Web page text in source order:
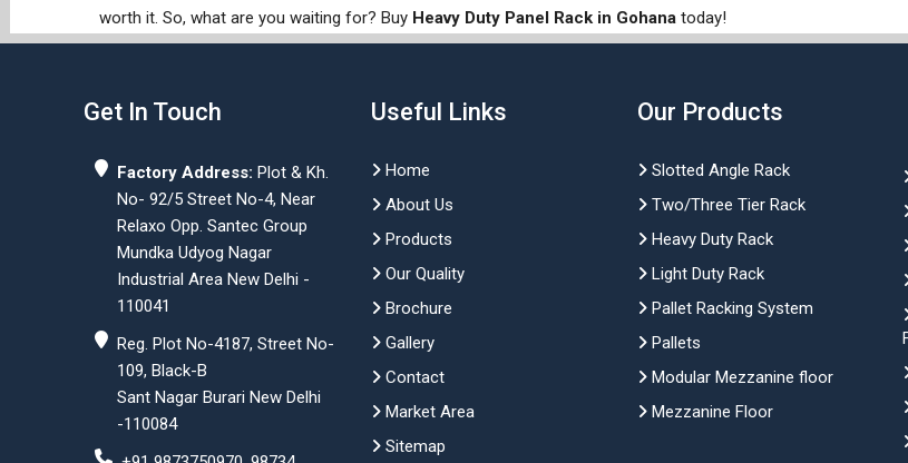
worth it. So, what are you waiting for? Buy Heavy Duty Panel Rack in Gohana today!
Get In Touch
Factory Address: Plot & Kh.
No- 92/5 Street No-4, Near
Relaxo Opp. Santec Group
Mundka Udyog Nagar
Industrial Area New Delhi -
110041
Reg. Plot No-4187, Street No-
109, Black-B
Sant Nagar Burari New Delhi
-110084
Useful Links
Home
About Us
Products
Our Quality
Brochure
Gallery
Contact
Market Area
Sitemap
Our Products
Slotted Angle Rack
Two/Three Tier Rack
Heavy Duty Rack
Light Duty Rack
Pallet Racking System
Pallets
Modular Mezzanine floor
Mezzanine Floor